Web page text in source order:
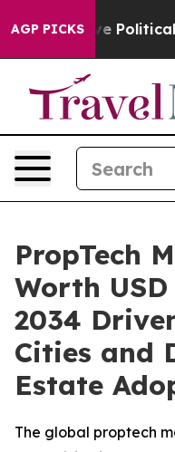
AGP PICKSConnected
PropTech
Worth
2034
Cities and
Estate
The global proptech